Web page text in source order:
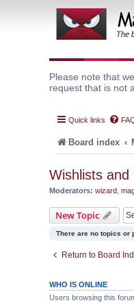
Please note that
request that is not
Quick links
Board index
Wishlists and
Moderators: wizard
New Topic
There are no topics or
Return to Board
WHO IS ONLINE
Users browsing this